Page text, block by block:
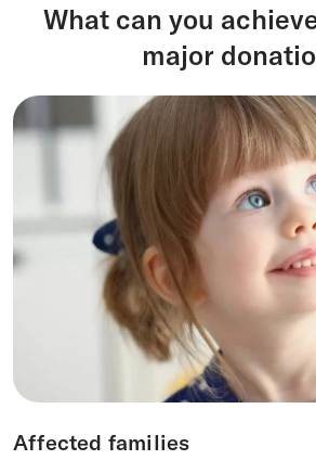
What can you
major
Affected families